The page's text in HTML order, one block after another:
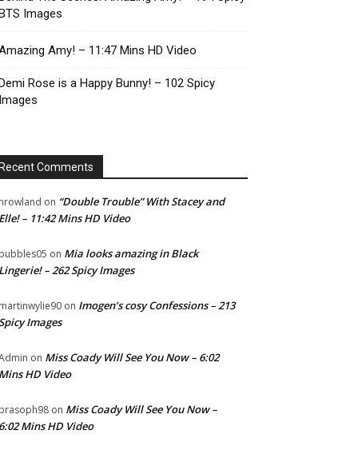
Images
Amy! – 11:47 Mins HD Video
Rose is a Happy Bunny! – 102 Spicy
Comments
on “Double Trouble” With Stacey and
– 11:42 Mins HD Video
on Mia looks amazing in Black
– 262 Spicy Images
on Imogen’s cosy Confessions – 213
Images
on Miss Coady Will See You Now – 6:02
HD Video
on Miss Coady Will See You Now –
Mins HD Video